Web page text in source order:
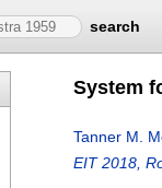
search
System
Tanner M.
EIT 2018,